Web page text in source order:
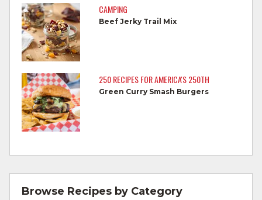
reaches 145°F for medium rare, as
measured by a meat thermometer,
allowing to rest for three minutes.
Cook Ground Beef to 160°F as measured
by a meat thermometer.
Refrigerate leftovers promptly.
For more information on
For more information onsafe food handling
and beef safety.
CAMPING
Beef Jerky Trail Mix
250 RECIPES FOR AMERICA'S 250TH
Green Curry Smash Burgers
Browse Recipes by Category